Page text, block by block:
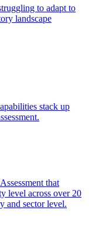
to adapt to
landscape
stack up
that
level across over 20
and sector level.